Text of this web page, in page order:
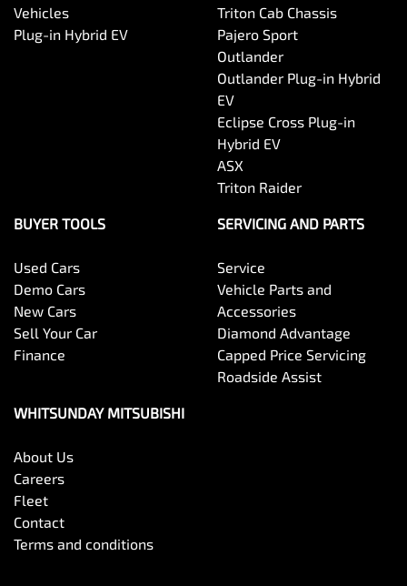
Vehicles
Plug-in Hybrid EV
Triton Cab Chassis
Pajero Sport
Outlander
Outlander Plug-in Hybrid
EV
Eclipse Cross Plug-in
Hybrid EV
ASX
Triton Raider
BUYER TOOLS
Used Cars
Demo Cars
New Cars
Sell Your Car
Finance
SERVICING AND PARTS
Service
Vehicle Parts and
Accessories
Diamond Advantage
Capped Price Servicing
Roadside Assist
WHITSUNDAY MITSUBISHI
About Us
Careers
Fleet
Contact
Terms and conditions